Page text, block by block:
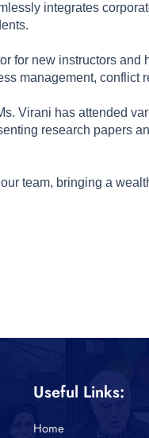
integrates
for new instructors
management, conflict
Virani has attended
research papers
team, bringing a
Useful Links:
Home